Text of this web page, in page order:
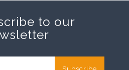
to our